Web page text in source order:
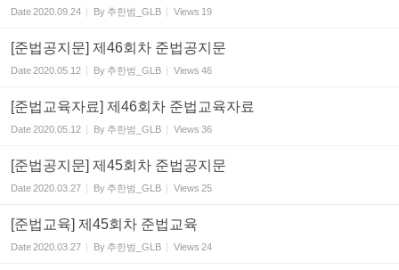
Date2020.09.24 By 추한범_GLB Views 19
[준법공지문] 제46회차 준법공지문
Date2020.05.12 By 추한범_GLB Views 46
[준법교육자료] 제46회차 준법교육자료
Date2020.05.12 By 추한범_GLB Views 36
[준법공지문] 제45회차 준법공지문
Date2020.03.27 By 추한범_GLB Views 25
[준법교육] 제45회차 준법교육
Date2020.03.27 By 추한범_GLB Views 24